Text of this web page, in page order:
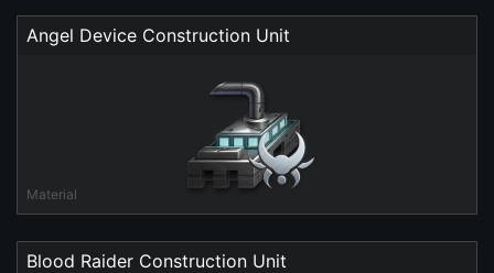
Angel Device Construction Unit
Material
Blood Raider Construction Unit